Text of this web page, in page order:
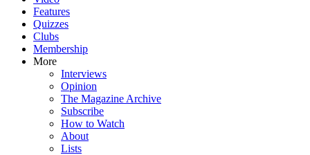
Features
Quizzes
Clubs
Membership
More
Interviews
Opinion
The Magazine Archive
Subscribe
How to Watch
About
Lists